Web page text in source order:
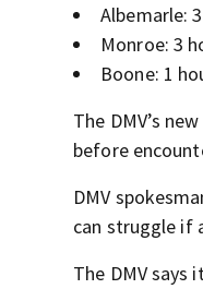
Albemarle:
Monroe: 3
Boone: 1
The DMV’s
before
DMV
can struggle if
The DMV says